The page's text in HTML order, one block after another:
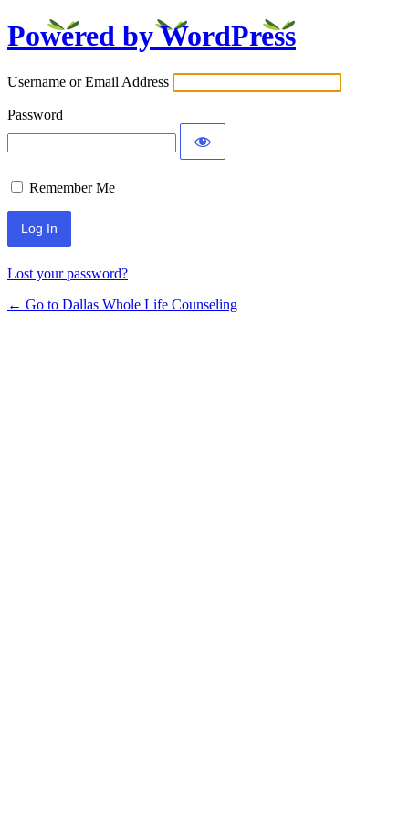
Log
In
Powered by WordPress
Username or Email Address
Password
Remember Me
Lost your password?
← Go to Dallas Whole Life Counseling